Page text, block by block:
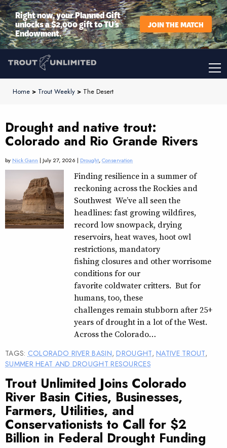
Right now, your Planned Gift
unlocks a $2,000 gift to TU’s
Endowment.
JOIN THE MATCH
Home > Trout Weekly > The Desert
Drought and native trout:
Colorado and Rio Grande Rivers
by Nick Gann | July 27, 2026 | Drought,Conservation
Finding resilience in a summer of
reckoning across the Rockies and
Southwest We’ve all seen the
headlines: fast growing wildfires,
record low snowpack, drying
reservoirs, heat waves, hoot owl
restrictions, mandatory
fishing closures and other worrisome
conditions for our
favorite coldwater critters. But for
humans, too, these
challenges remain stubborn after 25+
years of drought in a lot of the West.
Across the Colorado…
TAGS: COLORADO RIVER BASIN,DROUGHT,NATIVE TROUT,
SUMMER HEAT AND DROUGHT RESOURCES
Trout Unlimited Joins Colorado
River Basin Cities, Businesses,
Farmers, Utilities, and
Conservationists to Call for $2
Billion in Federal Drought Funding